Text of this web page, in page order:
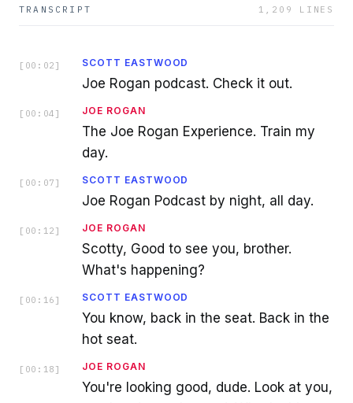
TRANSCRIPT 1,209 LINES
[ 00:02 ] SCOTT EASTWOOD
Joe Rogan podcast. Check it out.
[ 00:04 ] JOE ROGAN
The Joe Rogan Experience. Train my
day.
[ 00:07 ] SCOTT EASTWOOD
Joe Rogan Podcast by night, all day.
[ 00:12 ] JOE ROGAN
Scotty, Good to see you, brother.
What's happening?
[ 00:16 ] SCOTT EASTWOOD
You know, back in the seat. Back in the
hot seat.
[ 00:18 ] JOE ROGAN
You're looking good, dude. Look at you,